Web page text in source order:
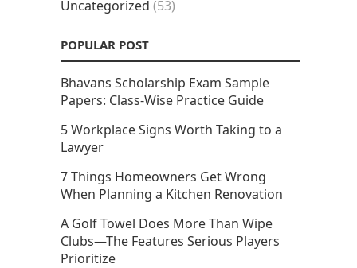
Uncategorized (53)
POPULAR POST
Bhavans Scholarship Exam Sample
Papers: Class-Wise Practice Guide
5 Workplace Signs Worth Taking to a
Lawyer
7 Things Homeowners Get Wrong
When Planning a Kitchen Renovation
A Golf Towel Does More Than Wipe
Clubs—The Features Serious Players
Prioritize